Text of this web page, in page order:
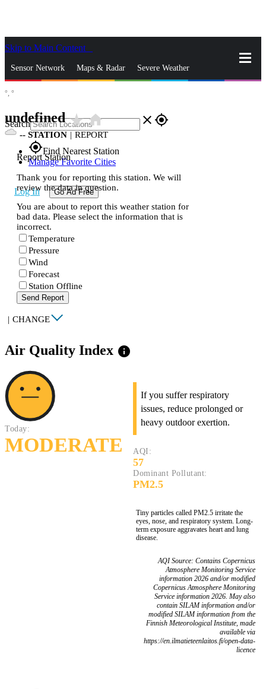
Skip to Main Content
Sensor Network Maps & Radar Severe Weather
Search close gps_fixed
gps_fixedFind Nearest Station
Manage Favorite Cities
Log In Go Ad Free
°, °
undefinedstar_ratehome
-- STATION | REPORT
Report Station
Thank you for reporting this station. We will
review the data in question.
You are about to report this weather station for
bad data. Please select the information that is
incorrect.
Temperature
Pressure
Wind
Forecast
Station Offline
Send Report
| CHANGE
Air Quality Index info
Today:
MODERATE
If you suffer respiratory
issues, reduce prolonged or
heavy outdoor exertion.
AQI:
57
Dominant Pollutant:
PM2.5
Tiny particles called PM2.5 irritate the
eyes, nose, and respiratory system. Long-
term exposure aggravates heart and lung
disease.
AQI Source: Contains Copernicus
Atmosphere Monitoring Service
information 2026 and/or modified
Copernicus Atmosphere Monitoring
Service information 2026. May also
contain SILAM information and/or
modified SILAM information from the
Finnish Meteorological Institute, made
available via
https://en.ilmatieteenlaitos.fi/open-data-
licence